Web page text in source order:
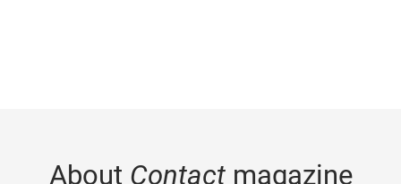
About Contactmagazine